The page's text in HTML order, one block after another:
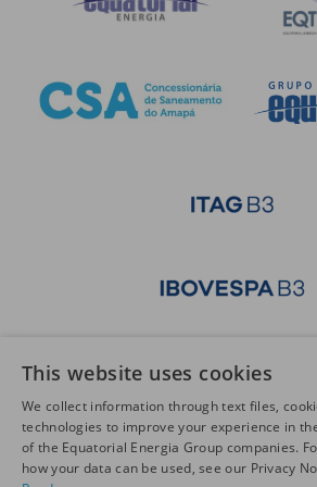
This website uses cookies
We collect information through text files,
technologies to improve your experience in
of the Equatorial Energia Group companies.
how your data can be used, see our Privacy